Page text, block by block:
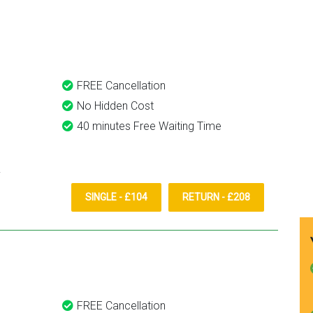
FREE Cancellation
No Hidden Cost
40 minutes Free Waiting Time
SINGLE - £104 RETURN - £208
FREE Cancellation